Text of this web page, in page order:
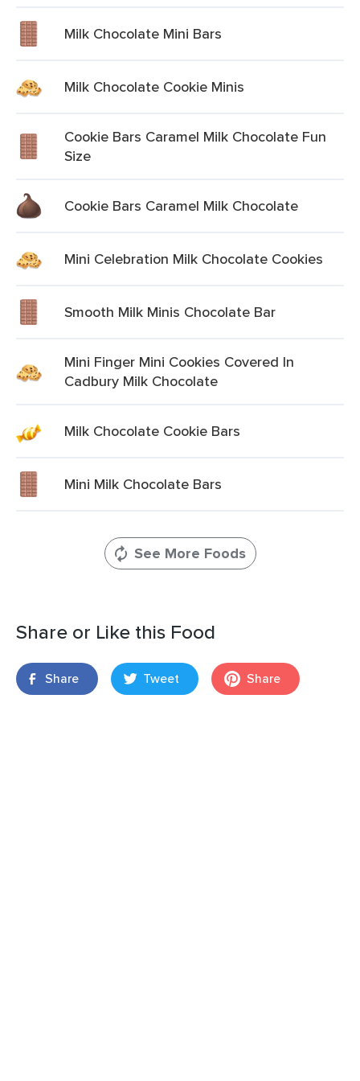
Milk Chocolate Mini Bars
Milk Chocolate Cookie Minis
Cookie Bars Caramel Milk Chocolate Fun
Size
Cookie Bars Caramel Milk Chocolate
Mini Celebration Milk Chocolate Cookies
Smooth Milk Minis Chocolate Bar
Mini Finger Mini Cookies Covered In
Cadbury Milk Chocolate
Milk Chocolate Cookie Bars
Mini Milk Chocolate Bars
See More Foods
Share or Like this Food
Share Tweet Share